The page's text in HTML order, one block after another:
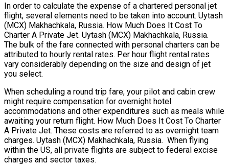
In order to calculate the expense of a chartered personal jet
flight, several elements need to be taken into account. Uytash
(MCX) Makhachkala, Russia. How Much Does It Cost To
Charter A Private Jet. Uytash (MCX) Makhachkala, Russia.
The bulk of the fare connected with personal charters can be
attributed to hourly rental rates. Per hour flight rental rates
vary considerably depending on the size and design of jet
you select.
When scheduling a round trip fare, your pilot and cabin crew
might require compensation for overnight hotel
accommodations and other expenditures such as meals while
awaiting your return flight. How Much Does It Cost To Charter
A Private Jet. These costs are referred to as overnight team
charges. Uytash (MCX) Makhachkala, Russia. When flying
within the US, all private flights are subject to federal excise
charges and sector taxes.